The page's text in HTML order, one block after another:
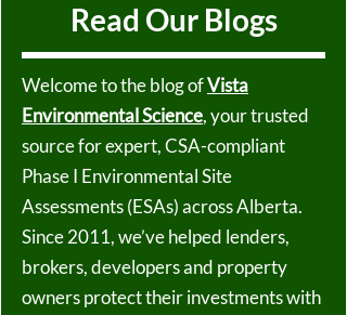
Read Our Blogs
Welcome to the blog ofVista
Environmental Science, your trusted
source for expert, CSA-compliant
Phase I Environmental Site
Assessments (ESAs) across Alberta.
Since 2011, we’ve helped lenders,
brokers, developers and property
owners protect their investments with